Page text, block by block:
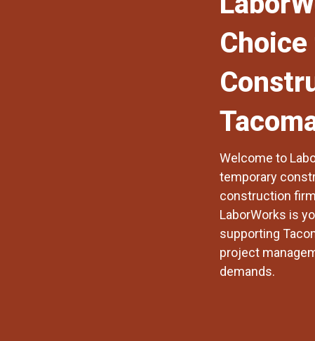
Welcome to
temporary
construction
LaborWorks is
supporting
project
demands.